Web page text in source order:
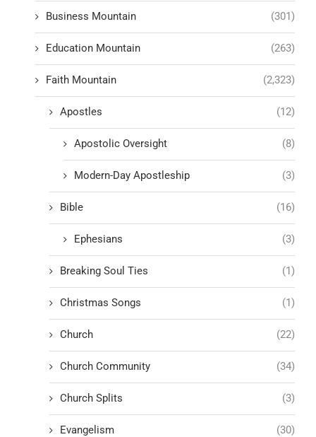
Business Mountain (301)
Education Mountain (263)
Faith Mountain (2,323)
Apostles (12)
Apostolic Oversight (8)
Modern-Day Apostleship (3)
Bible (16)
Ephesians (3)
Breaking Soul Ties (1)
Christmas Songs (1)
Church (22)
Church Community (34)
Church Splits (3)
Evangelism (30)